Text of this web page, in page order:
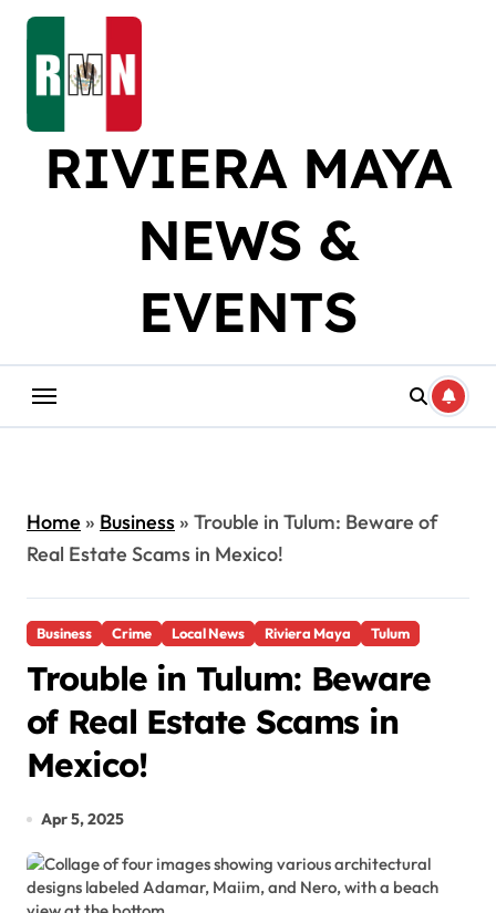
content
RIVIERA MAYA
NEWS &
EVENTS
Home» Business» Trouble in Tulum: Beware of
Real Estate Scams in Mexico!
Business Crime Local News Riviera Maya Tulum
Trouble in Tulum: Beware
of Real Estate Scams in
Mexico!
Apr 5, 2025